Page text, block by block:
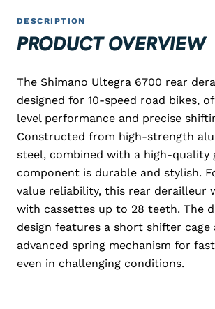
DESCRIPTION
PRODUCT OVERVIEW
The Shimano Ultegra 6700 rear
designed for 10-speed road bikes,
level performance and precise
Constructed from high-strength
steel, combined with a high-quality
component is durable and stylish.
value reliability, this rear derailleur
with cassettes up to 28 teeth. The
design features a short shifter cage
advanced spring mechanism for
even in challenging conditions.